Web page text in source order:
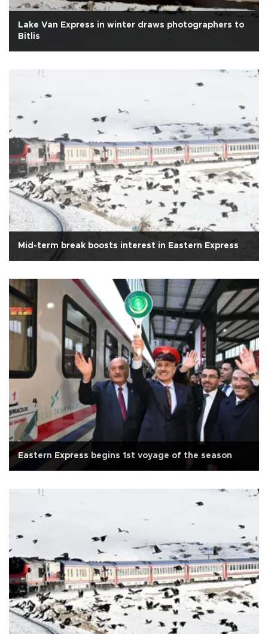
Lake Van Express in winter draws photographers to
Bitlis
Mid-term break boosts interest in Eastern Express
Eastern Express begins 1st voyage of the season